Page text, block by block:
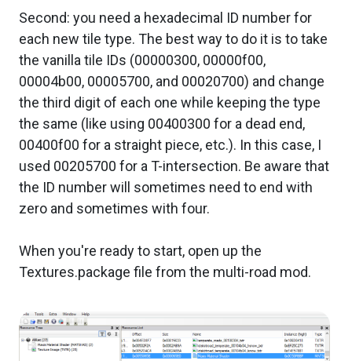
Second: you need a hexadecimal ID number for
each new tile type. The best way to do it is to take
the vanilla tile IDs (00000300, 00000f00,
00004b00, 00005700, and 00020700) and change
the third digit of each one while keeping the type
the same (like using 00400300 for a dead end,
00400f00 for a straight piece, etc.). In this case, I
used 00205700 for a T-intersection. Be aware that
the ID number will sometimes need to end with
zero and sometimes with four.
When you're ready to start, open up the
Textures.package file from the multi-road mod.